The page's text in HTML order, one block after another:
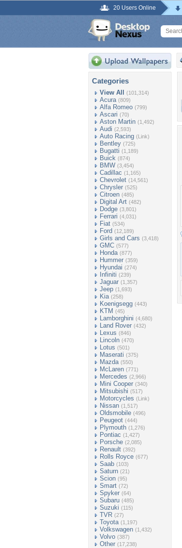
20 Users Online
Categories
View All (101,314)
Acura (809)
Alfa Romeo (799)
Ascari (70)
Aston Martin (1,492)
Audi (2,593)
Auto Racing (Link)
Bentley (725)
Bugatti (1,189)
Buick (874)
BMW (3,454)
Cadillac (1,165)
Chevrolet (14,561)
Chrysler (525)
Citroen (485)
Digital Art (482)
Dodge (3,801)
Ferrari (4,031)
Fiat (534)
Ford (12,189)
Girls and Cars (3,418)
GMC (577)
Honda (877)
Hummer (359)
Hyundai (274)
Infiniti (239)
Jaguar (1,357)
Jeep (1,693)
Kia (258)
Koenigsegg (443)
KTM (45)
Lamborghini (4,680)
Land Rover (432)
Lexus (846)
Lincoln (470)
Lotus (501)
Maserati (375)
Mazda (550)
McLaren (771)
Mercedes (2,966)
Mini Cooper (340)
Mitsubishi (517)
Motorcycles (Link)
Nissan (1,517)
Oldsmobile (496)
Peugeot (444)
Plymouth (1,276)
Pontiac (1,427)
Porsche (2,085)
Renault (392)
Rolls Royce (677)
Saab (103)
Saturn (21)
Scion (95)
Smart (72)
Spyker (64)
Subaru (485)
Suzuki (115)
TVR (27)
Toyota (1,197)
Volkswagen (1,432)
Volvo (387)
Other (17,238)